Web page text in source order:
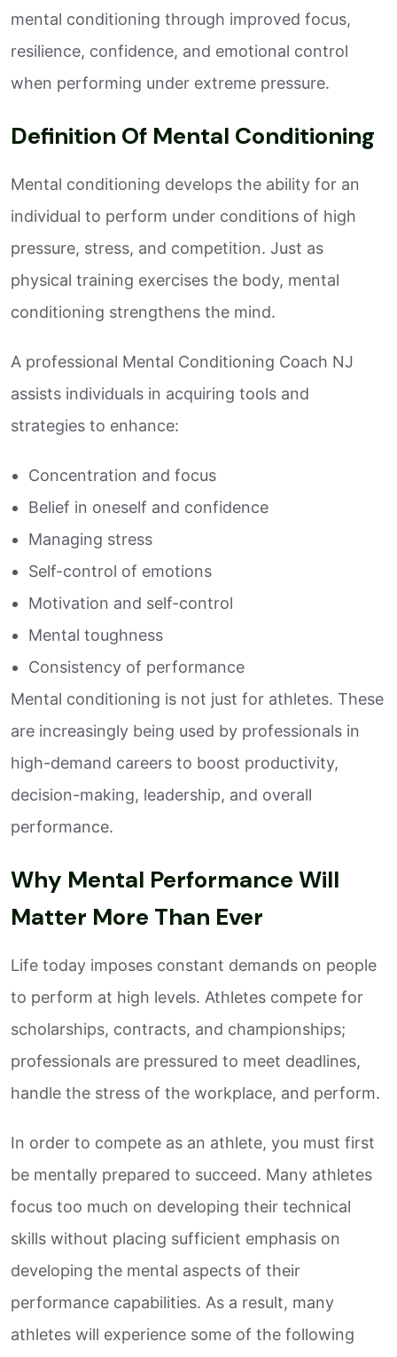
mental conditioning through improved focus,
resilience, confidence, and emotional control
when performing under extreme pressure.
Definition Of Mental Conditioning
Mental conditioning develops the ability for an
individual to perform under conditions of high
pressure, stress, and competition. Just as
physical training exercises the body, mental
conditioning strengthens the mind.
A professional Mental Conditioning Coach NJ
assists individuals in acquiring tools and
strategies to enhance:
Concentration and focus
Belief in oneself and confidence
Managing stress
Self-control of emotions
Motivation and self-control
Mental toughness
Consistency of performance
Mental conditioning is not just for athletes. These
are increasingly being used by professionals in
high-demand careers to boost productivity,
decision-making, leadership, and overall
performance.
Why Mental Performance Will
Matter More Than Ever
Life today imposes constant demands on people
to perform at high levels. Athletes compete for
scholarships, contracts, and championships;
professionals are pressured to meet deadlines,
handle the stress of the workplace, and perform.
In order to compete as an athlete, you must first
be mentally prepared to succeed. Many athletes
focus too much on developing their technical
skills without placing sufficient emphasis on
developing the mental aspects of their
performance capabilities. As a result, many
athletes will experience some of the following